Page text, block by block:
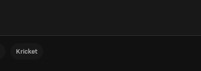
Kricket